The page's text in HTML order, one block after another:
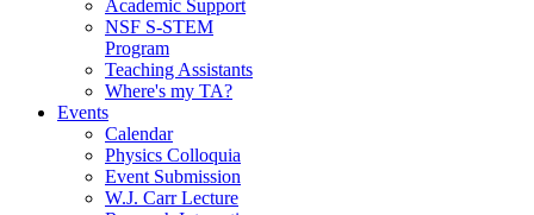
Academic Support
NSF S-STEM
Program
Teaching Assistants
Where's my TA?
Events
Calendar
Physics Colloquia
Event Submission
W.J. Carr Lecture